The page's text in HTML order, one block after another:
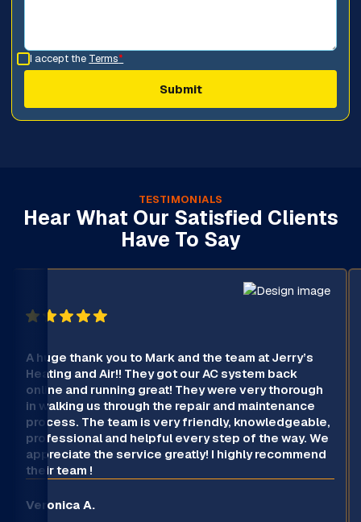
I accept the Terms*
TESTIMONIALS
Hear What Our Satisfied Clients
Have To Say
A huge thank you to Mark and the team at Jerry’s
Heating and Air!! They got our AC system back
online and running great! They were very thorough
in walking us through the repair and maintenance
process. The team is very friendly, knowledgeable,
professional and helpful every step of the way. We
appreciate the service greatly! I highly recommend
their team !
Veronica A.